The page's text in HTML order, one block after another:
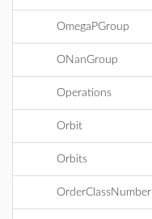
OmegaPGroup
ONanGroup
Operations
Orbit
Orbits
OrderClassNumber